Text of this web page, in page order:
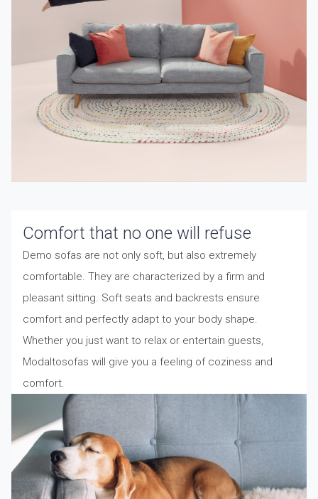
Comfort that no one will refuse
Demo sofas are not only soft, but also extremely
comfortable. They are characterized by a firm and
pleasant sitting. Soft seats and backrests ensure
comfort and perfectly adapt to your body shape.
Whether you just want to relax or entertain guests,
Modaltosofas will give you a feeling of coziness and
comfort.